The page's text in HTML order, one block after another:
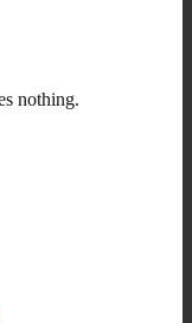
nothing.